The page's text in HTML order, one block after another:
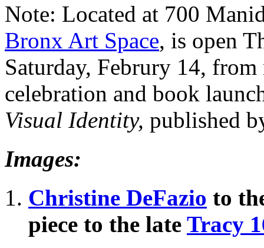
Note: Located at 700
Bronx Art Space, is open
Saturday, Februry 14,
celebration and book
Visual Identity, published
Images:
Christine DeFazio to
piece to the late Tracy